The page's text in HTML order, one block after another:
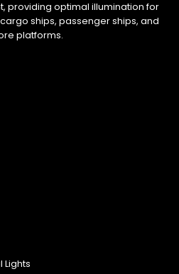
providing optimal illumination for
ships, passenger ships, and
platforms.
Lights